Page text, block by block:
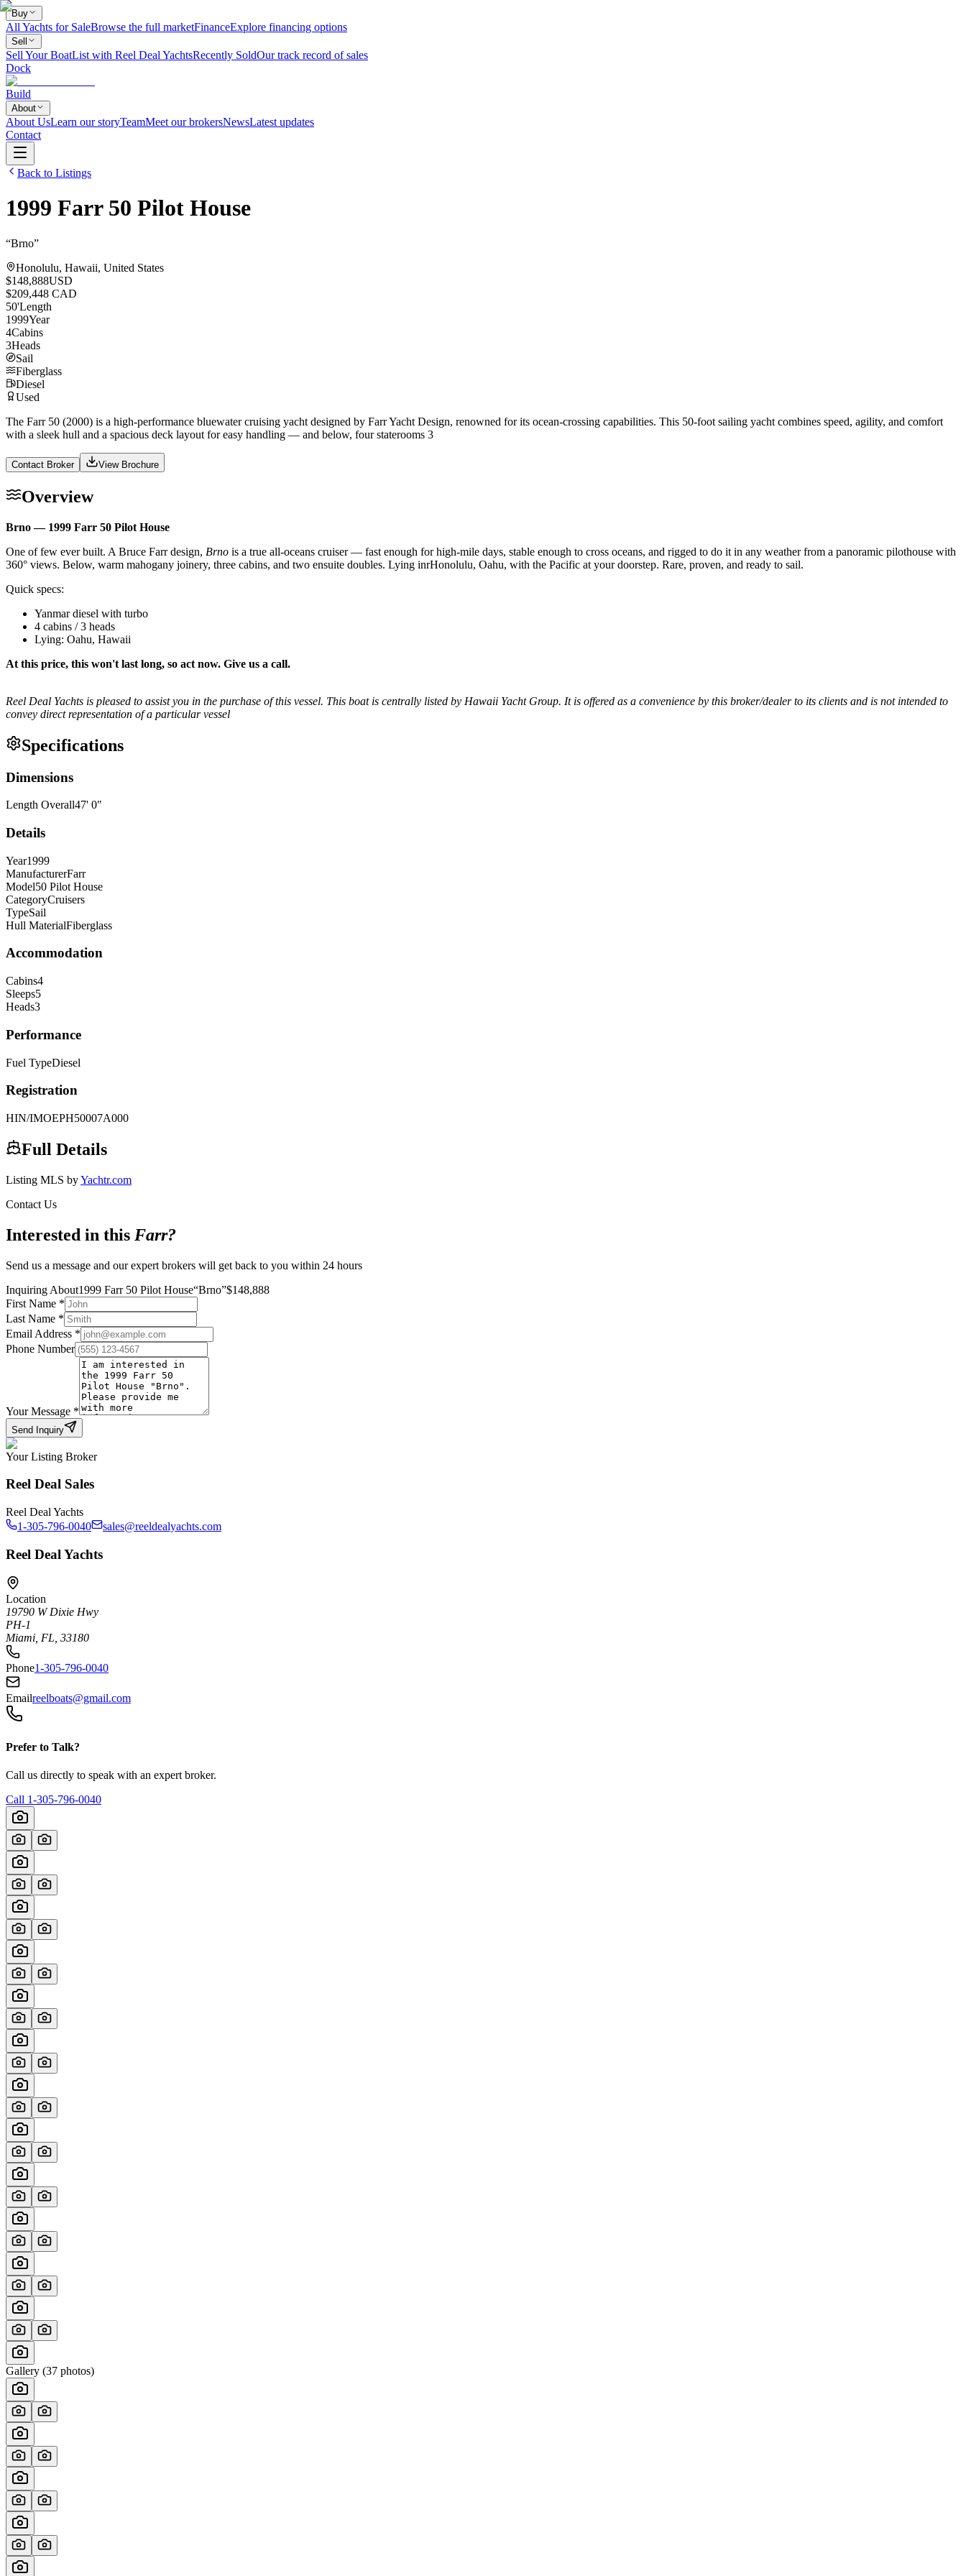
Buy
All Yachts for SaleBrowse the full marketFinanceExplore financing options
Sell
Sell Your BoatList with Reel Deal YachtsRecently SoldOur track record of sales
Dock
Build
About
About UsLearn our storyTeamMeet our brokersNewsLatest updates
Contact
Back to Listings
1999 Farr 50 Pilot House
“Brno”
Honolulu, Hawaii, United States
$148,888USD
$209,448 CAD
50'Length
1999Year
4Cabins
3Heads
Sail
Fiberglass
Diesel
Used
The Farr 50 (2000) is a high-performance bluewater cruising yacht designed by Farr Yacht Design, renowned for its ocean-crossing capabilities. This 50-foot sailing yacht combines speed, agility, and comfort
with a sleek hull and a spacious deck layout for easy handling — and below, four staterooms 3
Contact Broker View Brochure
Overview
Brno — 1999 Farr 50 Pilot House
One of few ever built. A Bruce Farr design, Brno is a true all-oceans cruiser — fast enough for high-mile days, stable enough to cross oceans, and rigged to do it in any weather from a panoramic pilothouse with
360° views. Below, warm mahogany joinery, three cabins, and two ensuite doubles. Lying inrHonolulu, Oahu, with the Pacific at your doorstep. Rare, proven, and ready to sail.
Quick specs:
Yanmar diesel with turbo
4 cabins / 3 heads
Lying: Oahu, Hawaii
At this price, this won't last long, so act now. Give us a call.
Reel Deal Yachts is pleased to assist you in the purchase of this vessel. This boat is centrally listed by Hawaii Yacht Group. It is offered as a convenience by this broker/dealer to its clients and is not intended to
convey direct representation of a particular vessel
Specifications
Dimensions
Length Overall47' 0"
Details
Year1999
ManufacturerFarr
Model50 Pilot House
CategoryCruisers
TypeSail
Hull MaterialFiberglass
Accommodation
Cabins4
Sleeps5
Heads3
Performance
Fuel TypeDiesel
Registration
HIN/IMOEPH50007A000
Full Details
Listing MLS byYachtr.com
Contact Us
Interested in this Farr?
Send us a message and our expert brokers will get back to you within 24 hours
Inquiring About1999 Farr 50 Pilot House“Brno”$148,888
First Name *
Last Name *
Email Address *
Phone Number
Your Message *
Send Inquiry
Your Listing Broker
Reel Deal Sales
Reel Deal Yachts
1-305-796-0040
sales@reeldealyachts.com
Reel Deal Yachts
Location
19790 W Dixie Hwy
PH-1
Miami, FL, 33180
Phone1-305-796-0040
Emailreelboats@gmail.com
Prefer to Talk?
Call us directly to speak with an expert broker.
Call 1-305-796-0040
Gallery (37 photos)